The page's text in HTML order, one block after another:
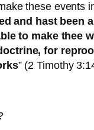
these events
and hast been
to make thee
for
” (2 Timothy